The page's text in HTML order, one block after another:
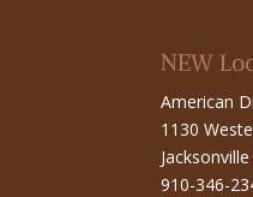
NEW
American
1130
910-346-